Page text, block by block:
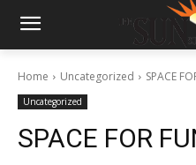
Home Uncategorized SPACE
Uncategorized
SPACE FOR